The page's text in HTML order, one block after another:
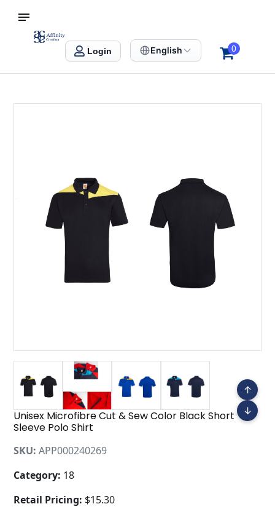
Affinity Creation – Corporate Gifts Singapore
Login English 0
Unisex Microfibre Cut & Sew Color Black Short
Sleeve Polo Shirt
SKU: APP000240269
Category: 18
Retail Pricing: $15.30
↑
↓